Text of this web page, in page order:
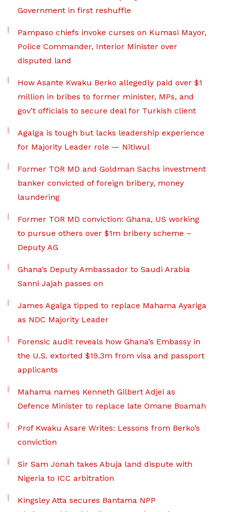
Government in first reshuffle
Pampaso chiefs invoke curses on Kumasi Mayor,
Police Commander, Interior Minister over
disputed land
How Asante Kwaku Berko allegedly paid over $1
million in bribes to former minister, MPs, and
gov’t officials to secure deal for Turkish client
Agalga is tough but lacks leadership experience
for Majority Leader role — Nitiwul
Former TOR MD and Goldman Sachs investment
banker convicted of foreign bribery, money
laundering
Former TOR MD conviction: Ghana, US working
to pursue others over $1m bribery scheme –
Deputy AG
Ghana’s Deputy Ambassador to Saudi Arabia
Sanni Jajah passes on
James Agalga tipped to replace Mahama Ayariga
as NDC Majority Leader
Forensic audit reveals how Ghana’s Embassy in
the U.S. extorted $19.3m from visa and passport
applicants
Mahama names Kenneth Gilbert Adjei as
Defence Minister to replace late Omane Boamah
Prof Kwaku Asare Writes: Lessons from Berko’s
conviction
Sir Sam Jonah takes Abuja land dispute with
Nigeria to ICC arbitration
Kingsley Atta secures Bantama NPP